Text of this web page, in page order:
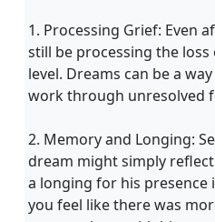
1. Processing Grief: Even
still be processing the
level. Dreams can be a
work through unresolved
2. Memory and Longing:
dream might simply
a longing for his presence
you feel like there was